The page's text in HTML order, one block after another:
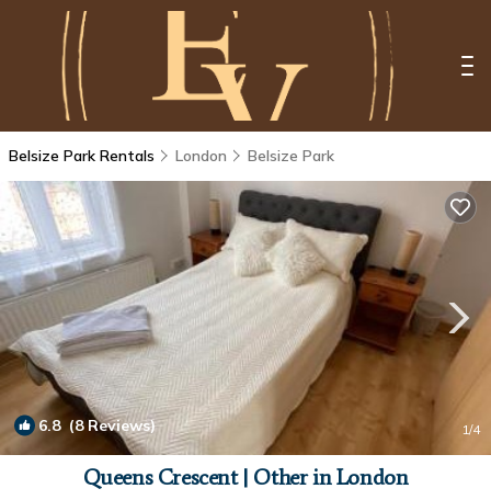
Belsize Park Rentals London Belsize Park
6.8(8 Reviews) 1/4
Queens Crescent | Other in London